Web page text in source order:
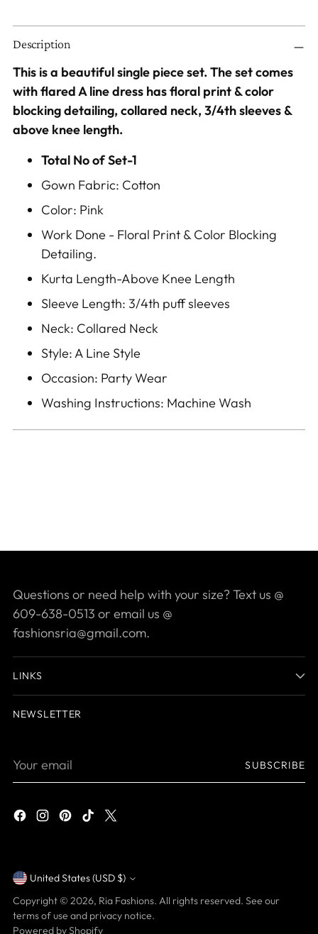
Adding
product
to
your
cart
Description
This is a beautiful single piece set. The set comes
with flared A line dress has floral print & color
blocking detailing, collared neck, 3/4th sleeves &
above knee length.
Total No of Set-1
Gown Fabric: Cotton
Color: Pink
Work Done - Floral Print & Color Blocking
Detailing.
Kurta Length-Above Knee Length
Sleeve Length: 3/4th puff sleeves
Neck: Collared Neck
Style: A Line Style
Occasion: Party Wear
Washing Instructions: Machine Wash
Questions or need help with your size? Text us @
609-638-0513 or email us @
fashionsria@gmail.com.
LINKS
NEWSLETTER
Your
SUBSCRIBE
Currency
United States (USD $)
Copyright © 2026, Ria Fashions. All rights reserved. See our
terms of use and privacy notice.
Powered by Shopify